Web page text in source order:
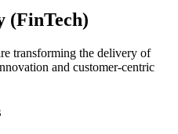
(FinTech)
transforming the delivery of
and customer-centric